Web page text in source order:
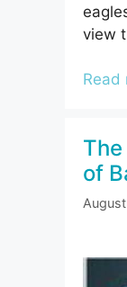
view
Read
of